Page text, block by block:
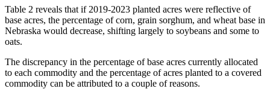
Table 2 reveals that if 2019-2023 planted acres were reflective of
base acres, the percentage of corn, grain sorghum, and wheat base in
Nebraska would decrease, shifting largely to soybeans and some to
oats.
The discrepancy in the percentage of base acres currently allocated
to each commodity and the percentage of acres planted to a covered
commodity can be attributed to a couple of reasons.